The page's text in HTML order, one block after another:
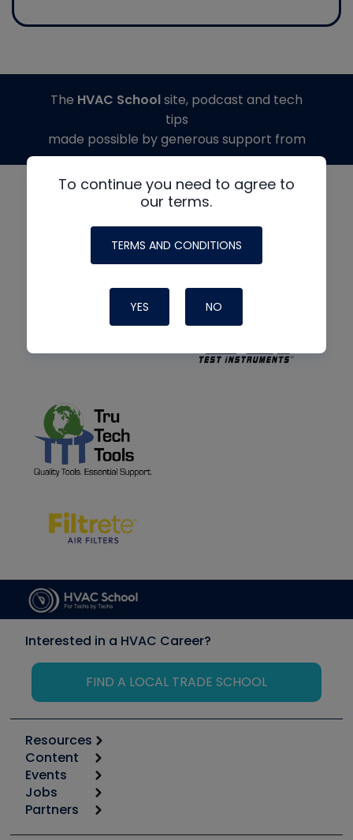
To continue you need to agree to
our terms.
TERMS AND CONDITIONS
YES NO
The HVAC Schoolsite, podcast and tech
tips
made possible by generous support from
Interested in a HVAC Career?
FIND A LOCAL TRADE SCHOOL
Resources
Calculators
Tool list
Apps
Great Books
Content
Start
Podcasts
Events
6th Annual HVAC/R Training Symposium
Jobs
Job Posts
Partners